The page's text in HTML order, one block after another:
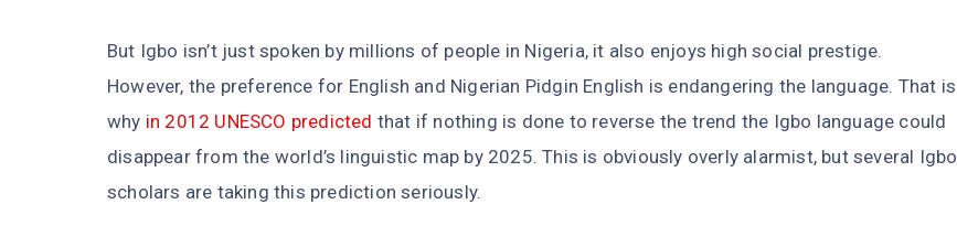
But Igbo isn’t just spoken by millions of people in Nigeria, it also enjoys high social prestige.
However, the preference for English and Nigerian Pidgin English is endangering the language. That is
why in 2012 UNESCO predicted that if nothing is done to reverse the trend the Igbo language could
disappear from the world’s linguistic map by 2025. This is obviously overly alarmist, but several Igbo
scholars are taking this prediction seriously.